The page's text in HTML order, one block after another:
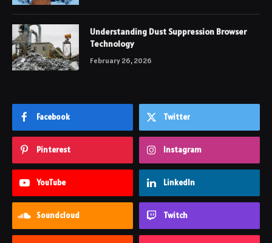
Understanding Dust Suppression Browser
Technology
February 26, 2026
Facebook Twitter
Pinterest Instagram
YouTube LinkedIn
Soundcloud Twitch